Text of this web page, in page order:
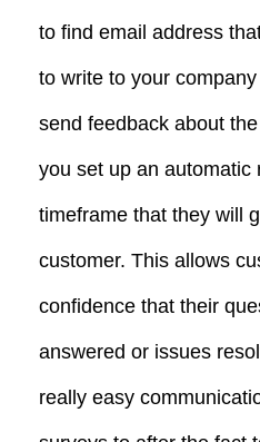
to find email address
to write to your
send feedback about
you set up an automatic
timeframe that they will
customer. This allows
confidence that their
answered or issues
really easy